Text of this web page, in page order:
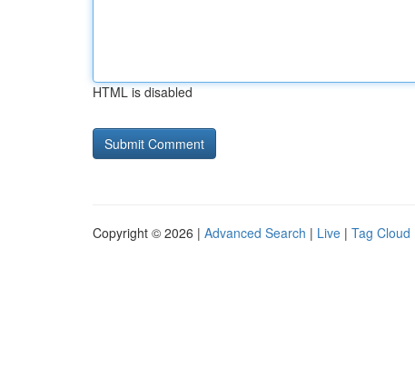
HTML is disabled
Copyright © 2026 | Advanced Search | Live | Tag Cloud